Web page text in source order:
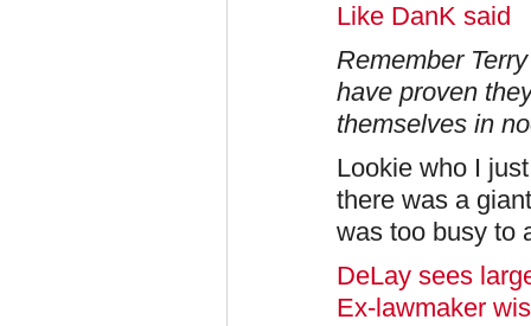
Like DanK said
Remember
have proven
themselves in
Lookie who I
there was a
was too busy to
DeLay sees
Ex-lawmaker